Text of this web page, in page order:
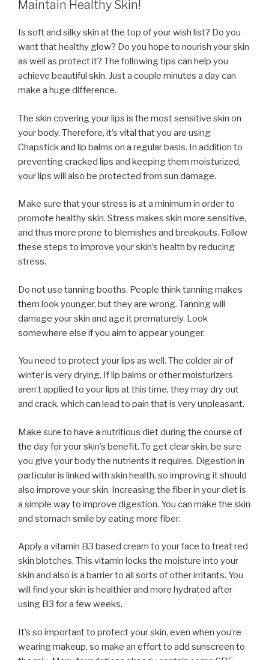
Maintain Healthy Skin!
Is soft and silky skin at the top of your wish list? Do you
want that healthy glow? Do you hope to nourish your skin
as well as protect it? The following tips can help you
achieve beautiful skin. Just a couple minutes a day can
make a huge difference.
The skin covering your lips is the most sensitive skin on
your body. Therefore, it’s vital that you are using
Chapstick and lip balms on a regular basis. In addition to
preventing cracked lips and keeping them moisturized,
your lips will also be protected from sun damage.
Make sure that your stress is at a minimum in order to
promote healthy skin. Stress makes skin more sensitive,
and thus more prone to blemishes and breakouts. Follow
these steps to improve your skin’s health by reducing
stress.
Do not use tanning booths. People think tanning makes
them look younger, but they are wrong. Tanning will
damage your skin and age it prematurely. Look
somewhere else if you aim to appear younger.
You need to protect your lips as well. The colder air of
winter is very drying. If lip balms or other moisturizers
aren’t applied to your lips at this time, they may dry out
and crack, which can lead to pain that is very unpleasant.
Make sure to have a nutritious diet during the course of
the day for your skin’s benefit. To get clear skin, be sure
you give your body the nutrients it requires. Digestion in
particular is linked with skin health, so improving it should
also improve your skin. Increasing the fiber in your diet is
a simple way to improve digestion. You can make the skin
and stomach smile by eating more fiber.
Apply a vitamin B3 based cream to your face to treat red
skin blotches. This vitamin locks the moisture into your
skin and also is a barrier to all sorts of other irritants. You
will find your skin is healthier and more hydrated after
using B3 for a few weeks.
It’s so important to protect your skin, even when you’re
wearing makeup, so make an effort to add sunscreen to